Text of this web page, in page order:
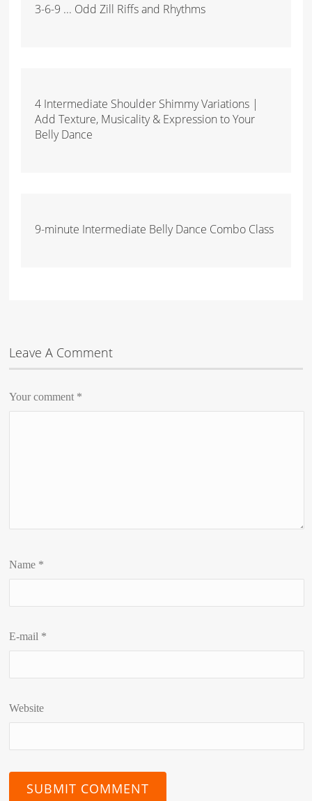
3-6-9 ... Odd Zill Riffs and Rhythms
4 Intermediate Shoulder Shimmy Variations |
Add Texture, Musicality & Expression to Your
Belly Dance
9-minute Intermediate Belly Dance Combo Class
Leave A Comment
Your comment *
Name *
E-mail *
Website